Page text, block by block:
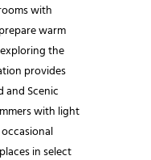
with
warm
the
provides
Scenic
with light
in select